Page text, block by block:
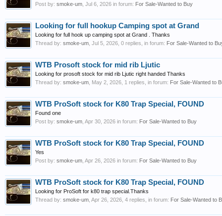
Post by: smoke-um Jul 6, 2026 in forum: For Sale-Wanted to Buy
Looking for full hookup Camping spot at Grand
Looking for full hook up camping spot at Grand . Thanks
Thread by: smoke-um Jul 5, 2026 , 0 replies, in forum: For Sale-Wanted to
WTB Prosoft stock for mid rib Ljutic
Looking for prosoft stock for mid rib Ljutic right handed Thanks
Thread by: smoke-um May 2, 2026 , 1 replies, in forum: For Sale-Wanted to
WTB ProSoft stock for K80 Trap Special, FOUND
Found one
Post by: smoke-um Apr 30, 2026 in forum: For Sale-Wanted to Buy
WTB ProSoft stock for K80 Trap Special, FOUND
Yes
Post by: smoke-um Apr 26, 2026 in forum: For Sale-Wanted to Buy
WTB ProSoft stock for K80 Trap Special, FOUND
Looking for ProSoft for k80 trap special.Thanks
Thread by: smoke-um Apr 26, 2026 , 4 replies, in forum: For Sale-Wanted to